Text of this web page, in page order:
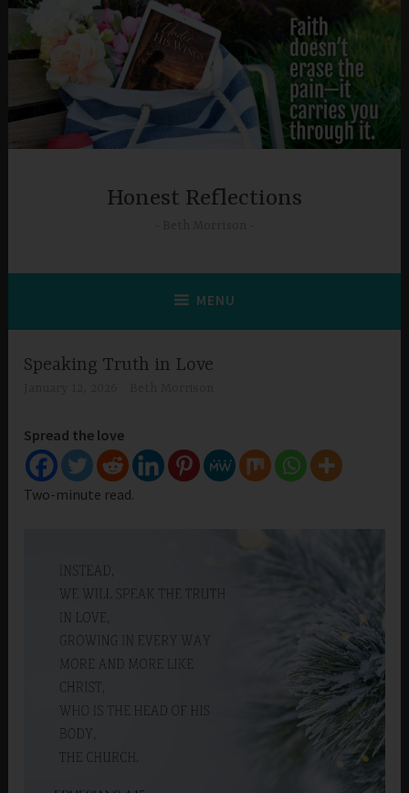
Skip
content
Honest Reflections
MENU
Speaking Truth in Love
Spread the love
Two-minute read.